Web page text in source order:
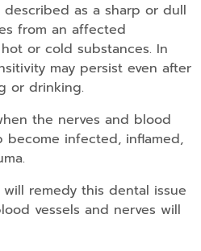
as a sharp or dull
from an affected
or cold substances. In
may persist even after
or drinking.
the nerves and blood
become infected, inflamed,
remedy this dental issue
vessels and nerves will